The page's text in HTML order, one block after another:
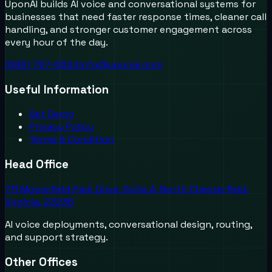
UponAI builds AI voice and conversational systems for
businesses that need faster response times, cleaner call
handling, and stronger customer engagement across
every hour of the day.
(888) 787-6624info@uponai.com
Useful Information
Get Demo
Privacy Policy
Terms & Condition
Head Office
711 Moorefield Park Drive, Suite A, North Chesterfield,
Virginia, 23236
AI voice deployments, conversational design, routing,
and support strategy.
Other Offices